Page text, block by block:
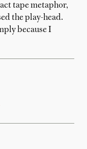
tape metaphor,
the play-head.
because I